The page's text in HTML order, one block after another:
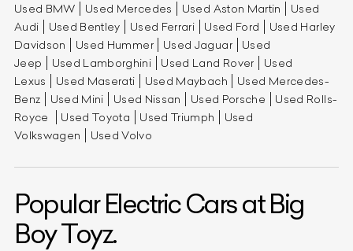
Used BMW Used Mercedes Used Aston Martin
Used
Audi
Used Bentley Used Ferrari Used Ford
Used Harley
Davidson
Used Hummer Used Jaguar
Used
Jeep
Used Lamborghini Used Land Rover
Used
Lexus
Used Maserati Used Maybach
Used Mercedes-
Benz
Used Mini Used Nissan Used Porsche
Used Rolls-
Royce
Used Toyota Used Triumph
Used
Volkswagen
Used Volvo
Popular Electric Cars at Big
Boy Toyz.